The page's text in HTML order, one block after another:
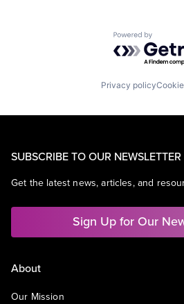
Powered by
Privacy policy
SUBSCRIBE TO OUR NEWSLETTER
Get the latest news, articles, and
Sign Up for Our
About
Our Mission